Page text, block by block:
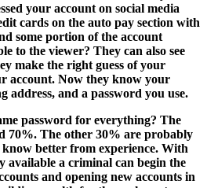
your account on social media
cards on the auto pay section with
some portion of the account
to the viewer? They can also see
make the right guess of your
account. Now they know your
and a password you use.
password for everything? The
70%. The other 30% are probably
better from experience. With
available a criminal can begin the
and opening new accounts in